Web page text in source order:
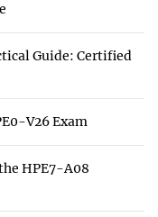
Guide: Certified
V26 Exam
HPE7-A08